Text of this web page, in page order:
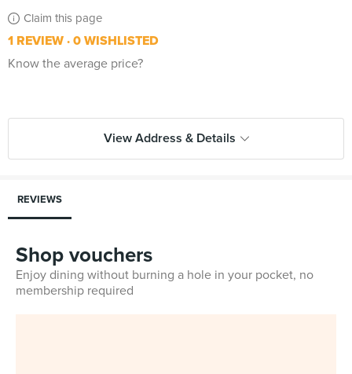
Claim this page
1 REVIEW 0 WISHLISTED
Know the average price?
View Address & Details
REVIEWS
Shop vouchers
Enjoy dining without burning a hole in your pocket, no
membership required